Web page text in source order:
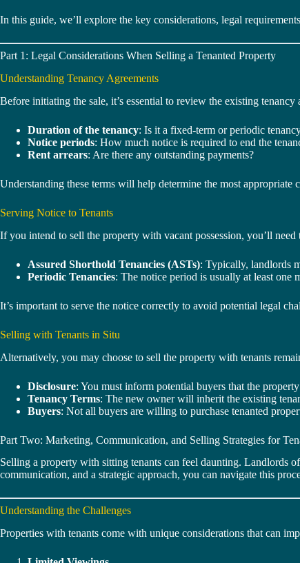
In this guide, we’ll explore the key considerations, legal
Part 1: Legal Considerations When Selling a Tenanted Property
Understanding Tenancy Agreements
Before initiating the sale, it’s essential to review the existing
Duration of the tenancy: Is it a fixed-term or periodic
Notice periods: How much notice is required to end the
Rent arrears: Are there any outstanding payments?
Understanding these terms will help determine the most
Serving Notice to Tenants
If you intend to sell the property with vacant possession, you’ll
Assured Shorthold Tenancies (ASTs): Typically, landlords
Periodic Tenancies: The notice period is usually at least one
It’s important to serve the notice correctly to avoid potential legal
Selling with Tenants in Situ
Alternatively, you may choose to sell the property with tenants
Disclosure: You must inform potential buyers that the
Tenancy Terms: The new owner will inherit the existing
Buyers: Not all buyers are willing to purchase tenanted
Part Two: Marketing, Communication, and Selling Strategies for
Selling a property with sitting tenants can feel daunting. Landlords
communication, and a strategic approach, you can navigate this
Understanding the Challenges
Properties with tenants come with unique considerations that can